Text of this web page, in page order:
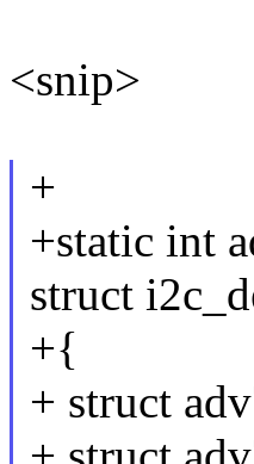
<snip>
+
+static int
struct
+{
+ struct